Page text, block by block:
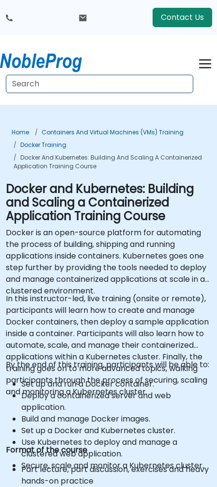
Contact Us
Home
Containers And Virtual Machines (VMs) Training
Docker Training
Docker And Kubernetes: Building And Scaling A Containerized
Application Training Course
Docker and Kubernetes: Building
and Scaling a Containerized
Application Training Course
Docker is an open-source platform for automating
the process of building, shipping and running
applications inside containers. Kubernetes goes one
step further by providing the tools needed to deploy
and manage containerized applications at scale in a
clustered environment.
In this instructor-led, live training (onsite or remote),
participants will learn how to create and manage
Docker containers, then deploy a sample application
inside a container. Participants will also learn how to
automate, scale, and manage their containerized
applications within a Kubernetes cluster. Finally, the
training goes on to more advanced topics, walking
participants through the process of securing, scaling
and monitoring a Kubernetes cluster.
By the end of this training, participants will be able to:
Set up and run a Docker container.
Deploy a containerized server and web
application.
Build and manage Docker images.
Set up a Docker and Kubernetes cluster.
Use Kubernetes to deploy and manage a
clustered web application.
Secure, scale and monitor a Kubernetes cluster.
Format of the course
Part lecture, part discussion, exercises and heavy
hands-on practice